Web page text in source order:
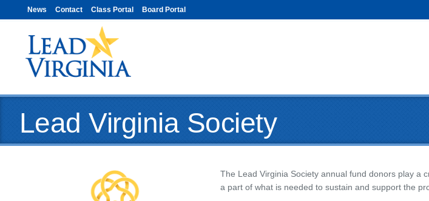
News Contact Class Portal Board Portal
Lead Virginia Society
The Lead Virginia Society annual fund donors play a
a part of what is needed to sustain and support the